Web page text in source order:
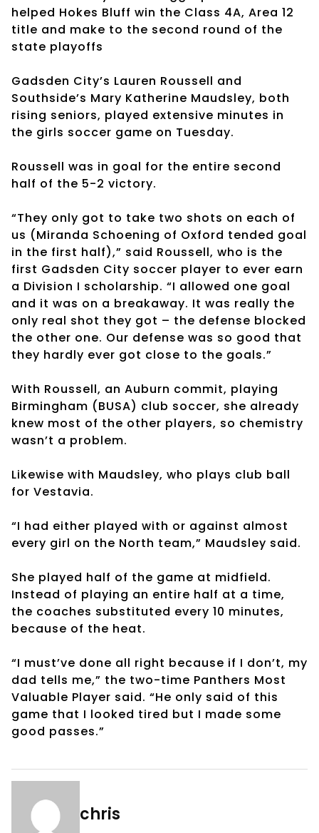
helped Hokes Bluff win the Class 4A, Area 12
title and make to the second round of the
state playoffs
Gadsden City’s Lauren Roussell and
Southside’s Mary Katherine Maudsley, both
rising seniors, played extensive minutes in
the girls soccer game on Tuesday.
Roussell was in goal for the entire second
half of the 5-2 victory.
“They only got to take two shots on each of
us (Miranda Schoening of Oxford tended goal
in the first half),” said Roussell, who is the
first Gadsden City soccer player to ever earn
a Division I scholarship. “I allowed one goal
and it was on a breakaway. It was really the
only real shot they got – the defense blocked
the other one. Our defense was so good that
they hardly ever got close to the goals.”
With Roussell, an Auburn commit, playing
Birmingham (BUSA) club soccer, she already
knew most of the other players, so chemistry
wasn’t a problem.
Likewise with Maudsley, who plays club ball
for Vestavia.
“I had either played with or against almost
every girl on the North team,” Maudsley said.
She played half of the game at midfield.
Instead of playing an entire half at a time,
the coaches substituted every 10 minutes,
because of the heat.
“I must’ve done all right because if I don’t, my
dad tells me,” the two-time Panthers Most
Valuable Player said. “He only said of this
game that I looked tired but I made some
good passes.”
chris